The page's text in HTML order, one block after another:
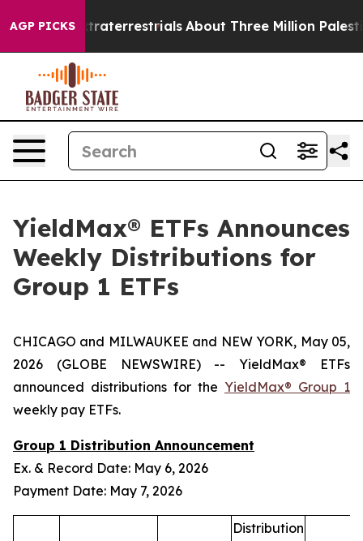
AGP PICKS About Three Million Palestinians in
YieldMax® ETFs Announces
Weekly Distributions for
Group 1 ETFs
CHICAGO and MILWAUKEE and NEW YORK, May 05,
2026 (GLOBE NEWSWIRE) -- YieldMax® ETFs
announced distributions for the YieldMax® Group 1
weekly pay ETFs.
Group 1 Distribution Announcement
Ex. & Record Date: May 6, 2026
Payment Date: May 7, 2026
Distribution